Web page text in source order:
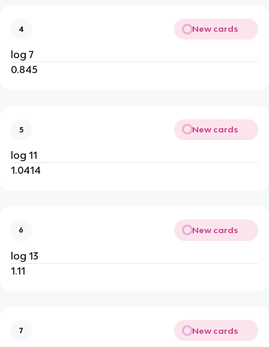
4 New cards
log 7
0.845
5 New cards
log 11
1.0414
6 New cards
log 13
1.11
7 New cards